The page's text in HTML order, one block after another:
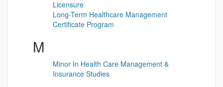
Licensure
Long-Term Healthcare Management
Certificate Program
M
Minor In Health Care Management &
Insurance Studies